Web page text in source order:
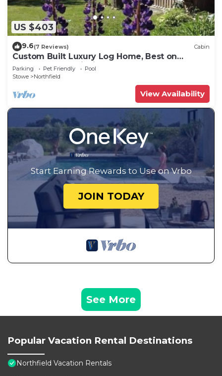
US $403
9.6(7 Reviews) Cabin
Custom Built Luxury Log Home, Best on
property Trout Fishing!
Parking Pet Friendly
Pool
Stowe
Northfield
View Availability
Start Earning Rewards to Use on Vrbo
JOIN TODAY
See More
Popular Vacation Rental Destinations
Northfield Vacation Rentals